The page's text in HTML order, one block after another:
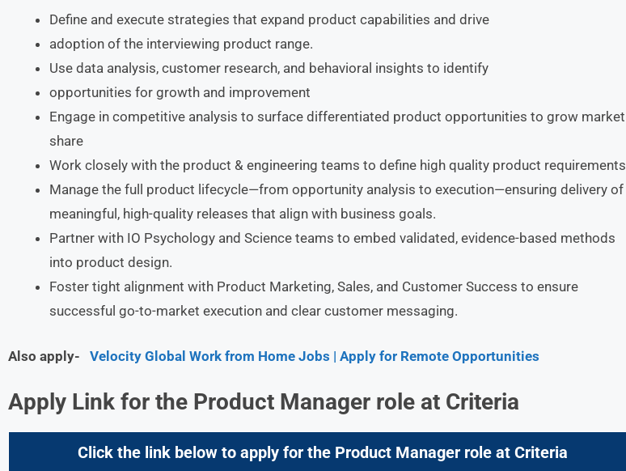
Define and execute strategies that expand product capabilities and drive
adoption of the interviewing product range.
Use data analysis, customer research, and behavioral insights to identify
opportunities for growth and improvement
Engage in competitive analysis to surface differentiated product opportunities to grow market
share
Work closely with the product & engineering teams to define high quality product requirements
Manage the full product lifecycle—from opportunity analysis to execution—ensuring delivery of
meaningful, high-quality releases that align with business goals.
Partner with IO Psychology and Science teams to embed validated, evidence-based methods
into product design.
Foster tight alignment with Product Marketing, Sales, and Customer Success to ensure
successful go-to-market execution and clear customer messaging.
Also apply- Velocity Global Work from Home Jobs | Apply for Remote Opportunities
Apply Link for the Product Manager role at Criteria
Click the link below to apply for the Product Manager role at Criteria